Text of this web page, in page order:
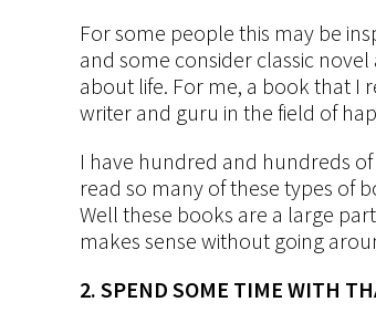
For some people this may be
and some consider classic
about life. For me, a book that I
writer and guru in the field of
I have hundred and hundreds
read so many of these types of
Well these books are a large
makes sense without going
2. SPEND SOME TIME WITH